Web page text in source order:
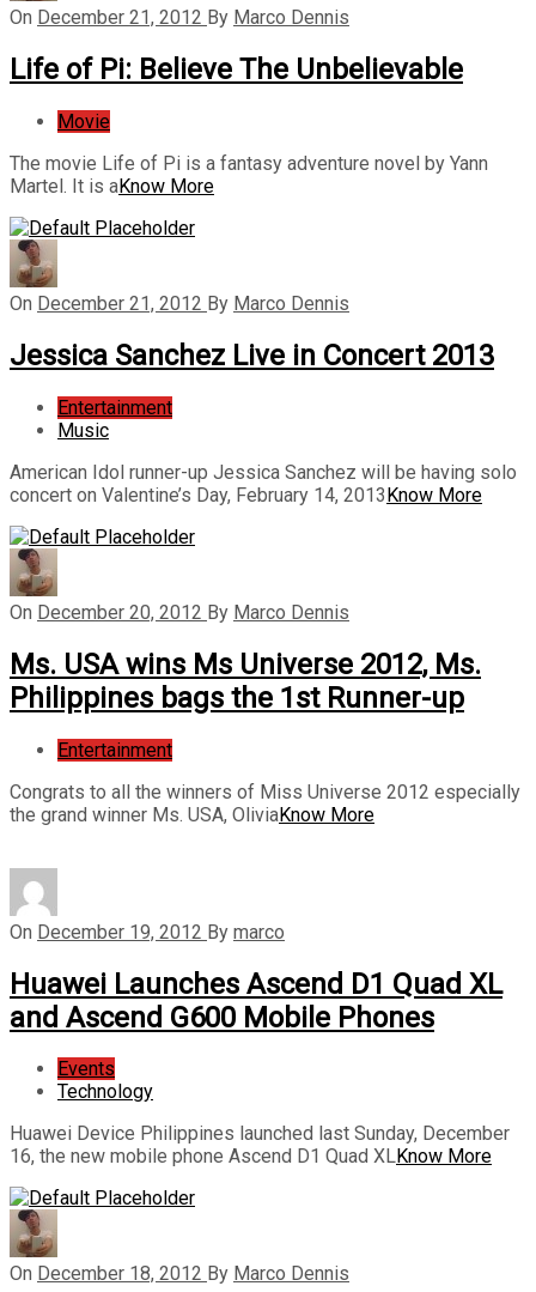
On December 21, 2012 By Marco Dennis
Life of Pi: Believe The Unbelievable
Movie
The movie Life of Pi is a fantasy adventure novel by Yann
Martel. It is aKnow More
On December 21, 2012 By Marco Dennis
Jessica Sanchez Live in Concert 2013
Entertainment
Music
American Idol runner-up Jessica Sanchez will be having solo
concert on Valentine’s Day, February 14, 2013Know More
On December 20, 2012 By Marco Dennis
Ms. USA wins Ms Universe 2012, Ms.
Philippines bags the 1st Runner-up
Entertainment
Congrats to all the winners of Miss Universe 2012 especially
the grand winner Ms. USA, OliviaKnow More
On December 19, 2012 By marco
Huawei Launches Ascend D1 Quad XL
and Ascend G600 Mobile Phones
Events
Technology
Huawei Device Philippines launched last Sunday, December
16, the new mobile phone Ascend D1 Quad XLKnow More
On December 18, 2012 By Marco Dennis